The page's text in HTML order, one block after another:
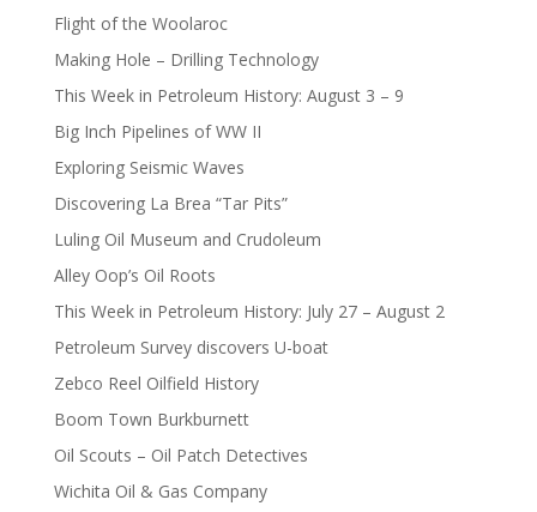
Flight of the Woolaroc
Making Hole – Drilling Technology
This Week in Petroleum History: August 3 – 9
Big Inch Pipelines of WW II
Exploring Seismic Waves
Discovering La Brea “Tar Pits”
Luling Oil Museum and Crudoleum
Alley Oop’s Oil Roots
This Week in Petroleum History: July 27 – August 2
Petroleum Survey discovers U-boat
Zebco Reel Oilfield History
Boom Town Burkburnett
Oil Scouts – Oil Patch Detectives
Wichita Oil & Gas Company